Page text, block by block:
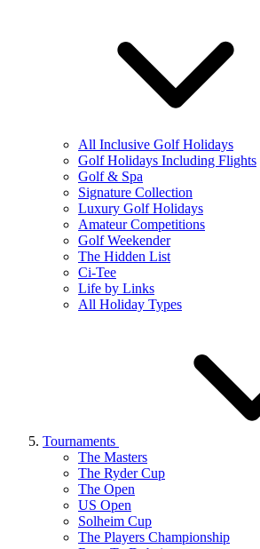
All Inclusive Golf Holidays
Golf Holidays Including Flights
Golf & Spa
Signature Collection
Luxury Golf Holidays
Amateur Competitions
Golf Weekender
The Hidden List
Ci-Tee
Life by Links
All Holiday Types
Tournaments
The Masters
The Ryder Cup
The Open
US Open
Solheim Cup
The Players Championship